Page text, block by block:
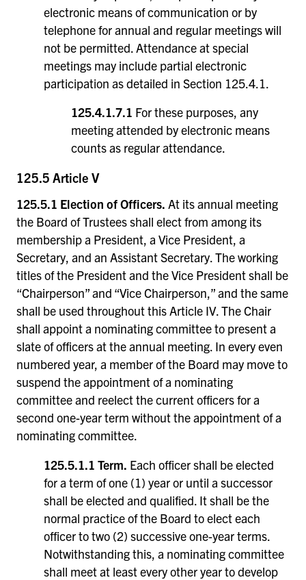
electronic means of communication or by
telephone for annual and regular meetings will
not be permitted. Attendance at special
meetings may include partial electronic
participation as detailed in Section 125.4.1.
125.4.1.7.1 For these purposes, any
meeting attended by electronic means
counts as regular attendance.
125.5 Article V
125.5.1 Election of Officers. At its annual meeting
the Board of Trustees shall elect from among its
membership a President, a Vice President, a
Secretary, and an Assistant Secretary. The working
titles of the President and the Vice President shall be
“Chairperson” and “Vice Chairperson,” and the same
shall be used throughout this Article IV. The Chair
shall appoint a nominating committee to present a
slate of officers at the annual meeting. In every even
numbered year, a member of the Board may move to
suspend the appointment of a nominating
committee and reelect the current officers for a
second one-year term without the appointment of a
nominating committee.
125.5.1.1 Term. Each officer shall be elected
for a term of one (1) year or until a successor
shall be elected and qualified. It shall be the
normal practice of the Board to elect each
officer to two (2) successive one-year terms.
Notwithstanding this, a nominating committee
shall meet at least every other year to develop